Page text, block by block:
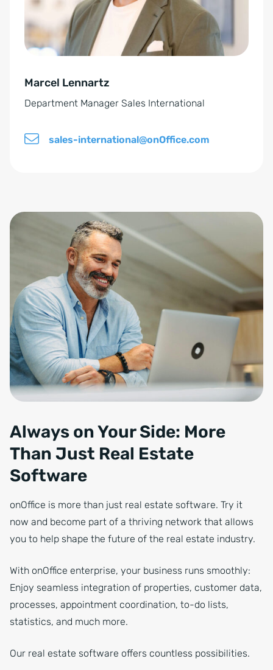
v
:Marcel Lennartz
Department Manager Sales International
sales-international@onOffice.com
Always on Your Side: More
Than Just Real Estate
Software
onOffice is more than just real estate software. Try it
now and become part of a thriving network that allows
you to help shape the future of the real estate industry.
With onOffice enterprise, your business runs smoothly:
Enjoy seamless integration of properties, customer data,
processes, appointment coordination, to-do lists,
statistics, and much more.
Our real estate software offers countless possibilities.